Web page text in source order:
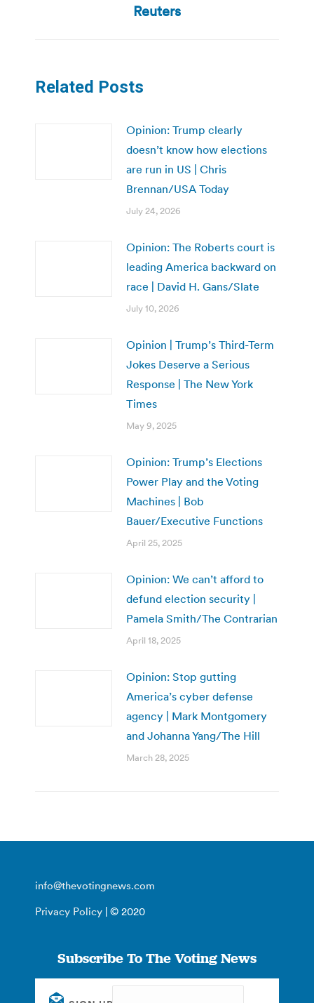
post:
Reuters
Related Posts
Opinion: Trump clearly
doesn’t know how elections
are run in US | Chris
Brennan/USA Today
July 24, 2026
Opinion: The Roberts court is
leading America backward on
race | David H. Gans/Slate
July 10, 2026
Opinion | Trump’s Third-Term
Jokes Deserve a Serious
Response | The New York
Times
May 9, 2025
Opinion: Trump’s Elections
Power Play and the Voting
Machines | Bob
Bauer/Executive Functions
April 25, 2025
Opinion: We can’t afford to
defund election security |
Pamela Smith/The Contrarian
April 18, 2025
Opinion: Stop gutting
America’s cyber defense
agency | Mark Montgomery
and Johanna Yang/The Hill
March 28, 2025
info@thevotingnews.com
Privacy Policy | © 2020
Subscribe To The Voting News